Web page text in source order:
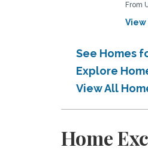
From
View
See Homes
Explore
View All
Home